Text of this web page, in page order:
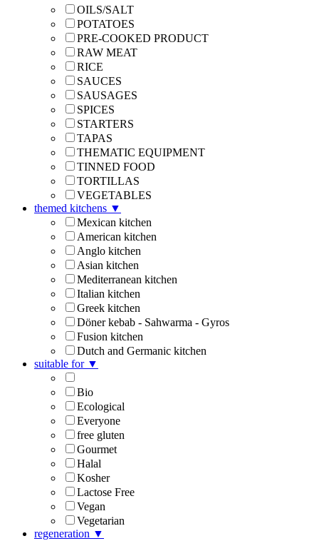
OILS/SALT
POTATOES
PRE-COOKED PRODUCT
RAW MEAT
RICE
SAUCES
SAUSAGES
SPICES
STARTERS
TAPAS
THEMATIC EQUIPMENT
TINNED FOOD
TORTILLAS
VEGETABLES
themed kitchens ▼
Mexican kitchen
American kitchen
Anglo kitchen
Asian kitchen
Mediterranean kitchen
Italian kitchen
Greek kitchen
Döner kebab - Sahwarma - Gyros
Fusion kitchen
Dutch and Germanic kitchen
suitable for ▼
Bio
Ecological
Everyone
free gluten
Gourmet
Halal
Kosher
Lactose Free
Vegan
Vegetarian
regeneration ▼